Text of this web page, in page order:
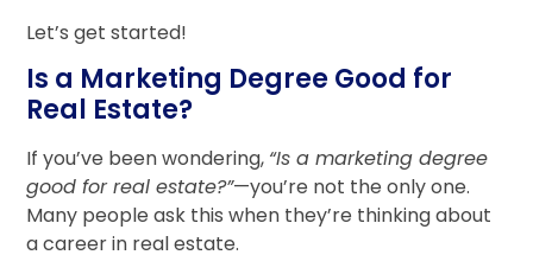
Let’s get started!
Is a Marketing Degree Good for
Real Estate?
If you’ve been wondering, “Is a marketing degree
good for real estate?”—you’re not the only one.
Many people ask this when they’re thinking about
a career in real estate.